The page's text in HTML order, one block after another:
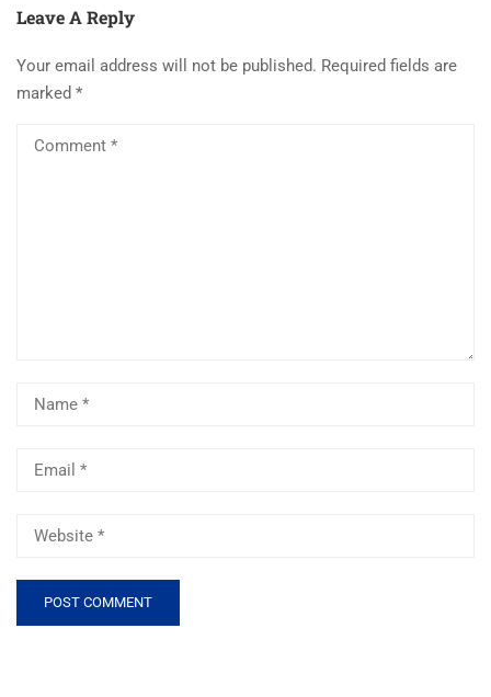
Leave A Reply
Your email address will not be published. Required fields are
marked *